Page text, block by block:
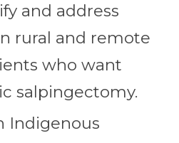
and address
rural and remote
who want
salpingectomy.
Indigenous